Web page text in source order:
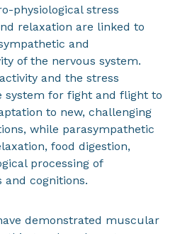
physiological stress
relaxation are linked to
and
of the nervous system.
and the stress
system for fight and flight to
to new, challenging
while parasympathetic
food digestion,
processing of
and cognitions.
demonstrated muscular